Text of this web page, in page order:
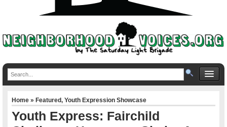
Home»Featured,Youth Expression Showcase
Youth Express: Fairchild